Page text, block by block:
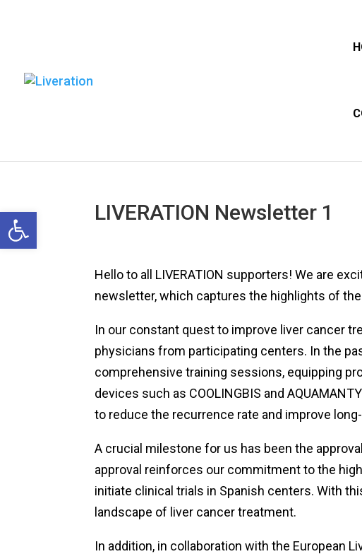
LIVERATION Newsletter 1
Hello to all LIVERATION supporters! We are
newsletter, which captures the highlights of
In our constant quest to improve liver cancer
physicians from participating centers. In the
comprehensive training sessions, equipping
devices such as COOLINGBIS and
to reduce the recurrence rate and improve
A crucial milestone for us has been the
approval reinforces our commitment to the
initiate clinical trials in Spanish centers. With
landscape of liver cancer treatment.
In addition, in collaboration with the European
Open toolbar